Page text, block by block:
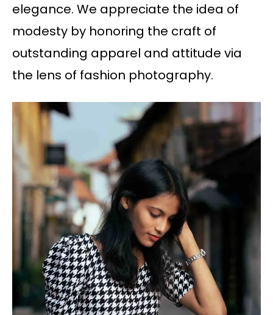
elegance. We appreciate the idea of
modesty by honoring the craft of
outstanding apparel and attitude via
the lens of fashion photography.